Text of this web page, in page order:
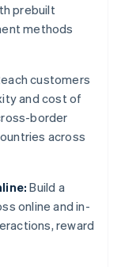
prebuilt
methods
customers
and cost of
border
across
Build a
online and in-
reward